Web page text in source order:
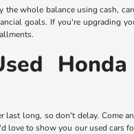
the whole balance using cash,
goals. If you're upgrading
last long, so don't delay. Come
love to show you our used cars